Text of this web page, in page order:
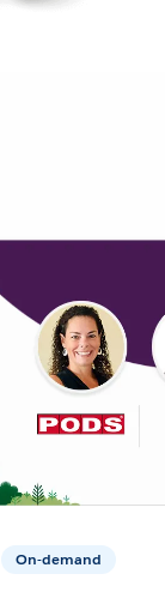
On-demand